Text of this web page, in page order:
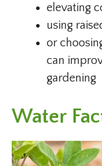
elevating
using
or
can
gardening
Water